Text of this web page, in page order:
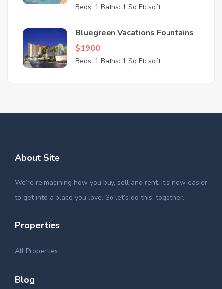
Beds: 1 Baths: 1 Sq Ft: sqft
Bluegreen Vacations Fountains
$1900
Beds: 1 Baths: 1 Sq Ft: sqft
About Site
We’re reimagining how you buy, sell and rent. It’s now easier
to get into a place you love. So let’s do this, together.
Properties
All Properties
Blog